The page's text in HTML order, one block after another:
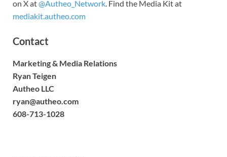
on X at@Autheo_Network. Find the Media Kit at
mediakit.autheo.com
Contact
Marketing & Media Relations
Ryan Teigen
Autheo LLC
ryan@autheo.com
608-713-1028